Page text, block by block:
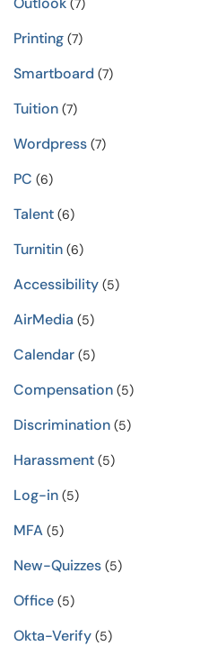
(7)
Printing (7)
Smartboard (7)
Tuition (7)
Wordpress (7)
PC (6)
Talent (6)
Turnitin (6)
Accessibility (5)
AirMedia (5)
Calendar (5)
Compensation (5)
Discrimination (5)
Harassment (5)
Log-in (5)
MFA (5)
New-Quizzes (5)
Office (5)
Okta-Verify (5)